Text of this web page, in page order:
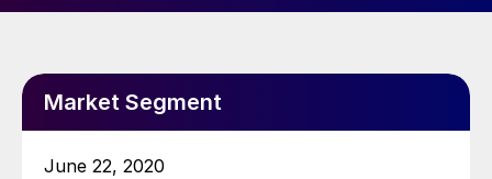
Market Segment
June 22, 2020